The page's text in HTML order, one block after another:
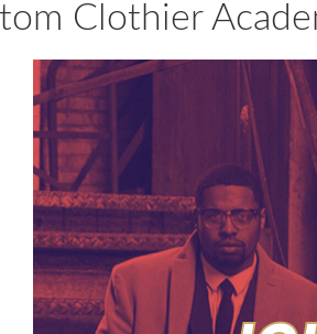
Clothier